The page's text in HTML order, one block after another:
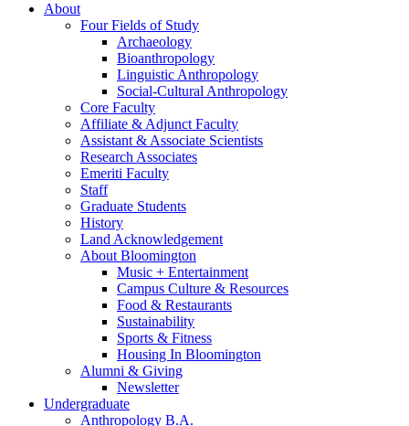
About
Four Fields of Study
Archaeology
Bioanthropology
Linguistic Anthropology
Social-Cultural Anthropology
Core Faculty
Affiliate &Adjunct Faculty
Assistant&Associate Scientists
Research Associates
Emeriti Faculty
Staff
Graduate Students
History
Land Acknowledgement
About Bloomington
Music + Entertainment
Campus Culture & Resources
Food & Restaurants
Sustainability
Sports & Fitness
Housing In Bloomington
Alumni & Giving
Newsletter
Undergraduate
Anthropology B.A.